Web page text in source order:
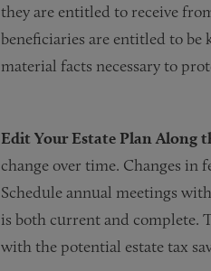
they are entitled to receive
beneficiaries are entitled to
material facts necessary to
Edit Your Estate Plan Along
change over time. Changes in
Schedule annual meetings
is both current and complete.
with the potential estate tax